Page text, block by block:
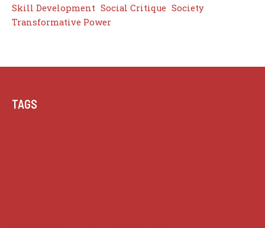
Skill Development Social Critique Society
Transformative Power
TAGS